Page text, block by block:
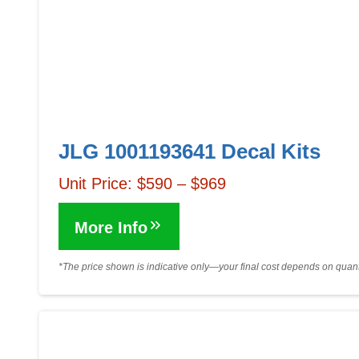
JLG 1001193641 Decal Kits
Unit Price: $590 – $969
More Info
*The price shown is indicative only—your final cost depends on